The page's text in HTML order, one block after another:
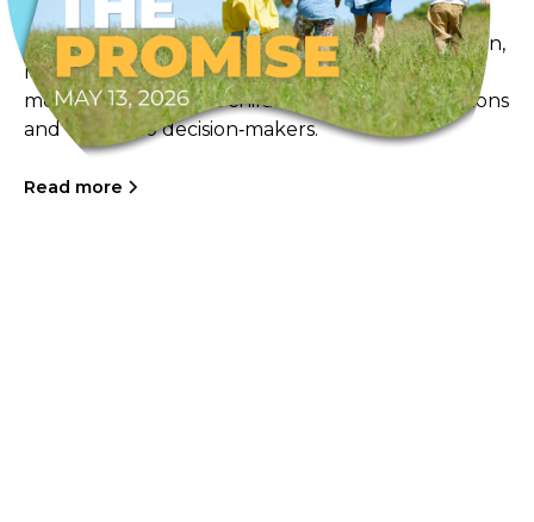
gatherings as part of the Keep the Promise
campaign. These events aim to spark conversation,
raise awareness, and encourage community
members to support child care by signing petitions
and writing to decision‑makers.
Read more